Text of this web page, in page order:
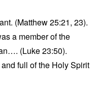
(Matthew 25:21, 23).
a member of the
(Luke 23:50).
and full of the Holy Spirit